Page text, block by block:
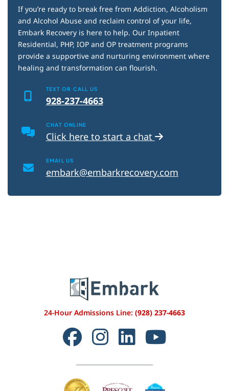
If you’re ready to break free from Addiction, Alcoholism
and Alcohol Abuse and reclaim control of your life,
Embark Recovery is here to help. Our Inpatient
Residential, PHP, IOP and OP treatment programs
provide a supportive and nurturing environment where
healing and transformation can flourish.
TEXT OR CALL US
928-237-4663
CHAT ONLINE
Click here to start a chat
EMAIL US
embark@embarkrecovery.com
24-Hour Admissions Line: (928) 237-4663
Facebook InstagramLinkedIn